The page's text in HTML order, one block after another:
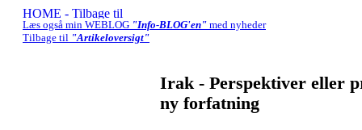
Læs også min WEBLOG "Info-BLOG'en" med nyheder
Tilbage til "Artikeloversigt"
Irak - Perspektiver eller
ny forfatning